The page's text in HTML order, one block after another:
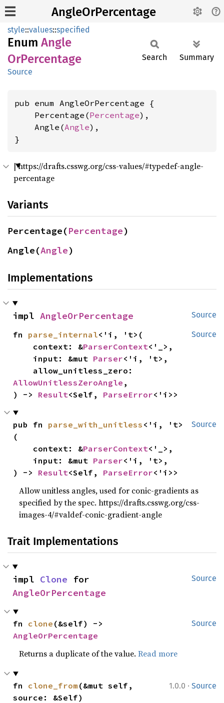
AngleOrPercentage
style::values::specified
Enum Angle
OrPercentage
Source
Search Summary
pub enum AngleOrPercentage {
    Percentage(
Percentage),
    Angle(
Angle),
}
|https://drafts.csswg.org/css-values/#typedef-angle-
percentage
Variants
Percentage(Percentage)
Angle(Angle)
Implementations
Source
impl AngleOrPercentage
Source
fn parse_internal<'i, 't>(
    context: &
ParserContext<'_>,
    input: &mut
Parser<'i, 't>,
AllowUnitlessZeroAngle ,
) -> Result<Self, ParseError<'i>>
Source
pub fn parse_with_unitless <'i, 't>
(
    context: &
ParserContext<'_>,
    input: &mut
Parser<'i, 't>,
) -> Result<Self, ParseError<'i>>
Allow unitless angles, used for conic-gradients as
specified by the spec. https://drafts.csswg.org/css-
images-4/#valdef-conic-gradient-angle
Trait Implementations
Source
impl Clone
AngleOrPercentage
Source
fn clone
AngleOrPercentage
Returns a duplicate of the value.Read more
1.0.0 · Source
fn clone_from (&mut self,
source: &Self)